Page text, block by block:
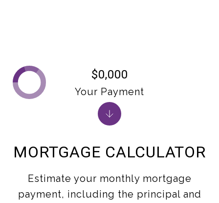
MORTGAGE CALCULATOR
Estimate your monthly mortgage
payment, including the principal and
$0,000
Your Payment